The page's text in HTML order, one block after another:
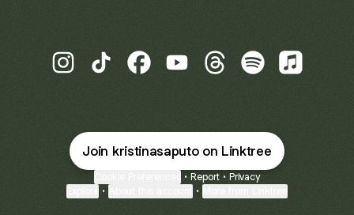
Kristina Saputo Instagram
Kristina Saputo TikTok
Kristina Saputo Facebook
Kristina Saputo YouTube
Kristina Saputo
KristinaKristina
Join kristinasaputo on Linktree
• Report • Privacy
• •